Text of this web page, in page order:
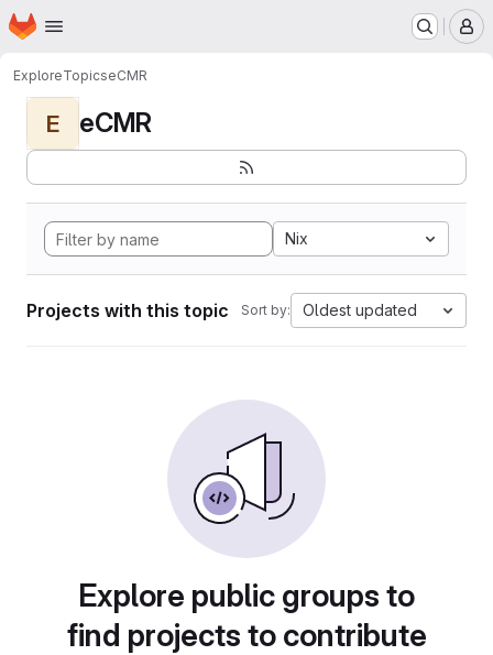
Skip to main content
Homepage
ExploreTopicseCMR
E eCMR
Nix
Projects with this topic Sort by: Oldest updated
Explore public groups to
find projects to contribute